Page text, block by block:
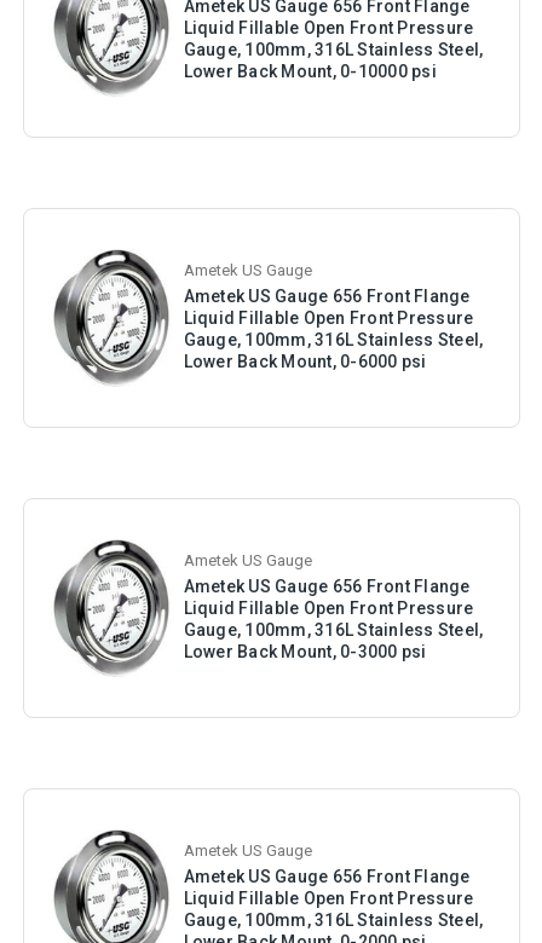
Ametek US Gauge 656 Front Flange
Liquid Fillable Open Front Pressure
Gauge, 100mm, 316L Stainless Steel,
Lower Back Mount, 0-10000 psi
Ametek US Gauge
Ametek US Gauge 656 Front Flange
Liquid Fillable Open Front Pressure
Gauge, 100mm, 316L Stainless Steel,
Lower Back Mount, 0-6000 psi
Ametek US Gauge
Ametek US Gauge 656 Front Flange
Liquid Fillable Open Front Pressure
Gauge, 100mm, 316L Stainless Steel,
Lower Back Mount, 0-3000 psi
Ametek US Gauge
Ametek US Gauge 656 Front Flange
Liquid Fillable Open Front Pressure
Gauge, 100mm, 316L Stainless Steel,